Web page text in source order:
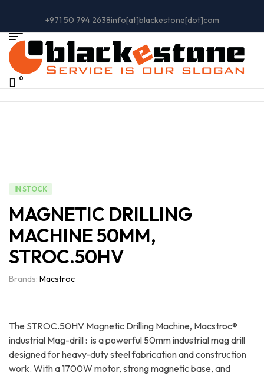
+971 50 794 2638info[at]blackestone[dot]com
0
IN STOCK
MAGNETIC DRILLING
MACHINE 50MM,
STROC.50HV
Brands: Macstroc
The STROC.50HV Magnetic Drilling Machine, Macstroc®
industrial Mag-drill : is a powerful 50mm industrial mag drill
designed for heavy-duty steel fabrication and construction
work. With a 1700W motor, strong magnetic base, and